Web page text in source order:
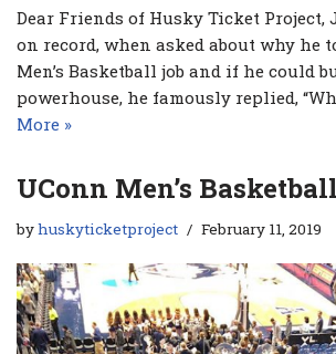
Dear Friends of Husky Ticket Project,
on record, when asked about why he
Men’s Basketball job and if he could
powerhouse, he famously replied,
More »
UConn Men’s
byhuskyticketproject February 11, 2019